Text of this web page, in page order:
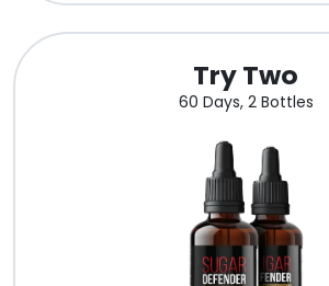
Try Two
60 Days, 2 Bottles